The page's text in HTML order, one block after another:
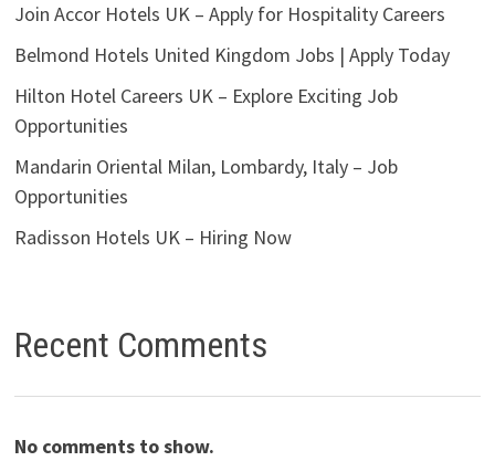
Join Accor Hotels UK – Apply for Hospitality Careers
Belmond Hotels United Kingdom Jobs | Apply Today
Hilton Hotel Careers UK – Explore Exciting Job
Opportunities
Mandarin Oriental Milan, Lombardy, Italy – Job
Opportunities
Radisson Hotels UK – Hiring Now
Recent Comments
No comments to show.